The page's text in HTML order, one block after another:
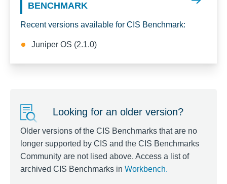
BENCHMARK
Recent versions available for CIS Benchmark:
Juniper OS (2.1.0)
Looking for an older version?
Older versions of the CIS Benchmarks that are no
longer supported by CIS and the CIS Benchmarks
Community are not lised above. Access a list of
archived CIS Benchmarks in Workbench.